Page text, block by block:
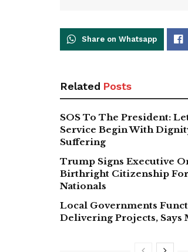
Share on Whatsapp
Related Posts
SOS To The President:
Service Begin With
Suffering
Trump Signs Executive
Birthright Citizenship
Nationals
Local Governments
Delivering Projects, Says